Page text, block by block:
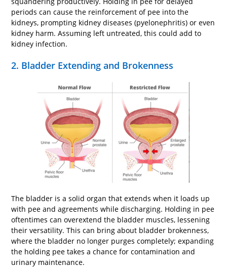
periods can cause the reinforcement of pee into the
kidneys, prompting kidney diseases (pyelonephritis) or even
kidney harm. Assuming left untreated, this could add to
kidney infection.
2. Bladder Extending and Brokenness
The bladder is a solid organ that extends when it loads up
with pee and agreements while discharging. Holding in pee
oftentimes can overextend the bladder muscles, lessening
their versatility. This can bring about bladder brokenness,
where the bladder no longer purges completely; expanding
the holding pee takes a chance for contamination and
urinary maintenance.